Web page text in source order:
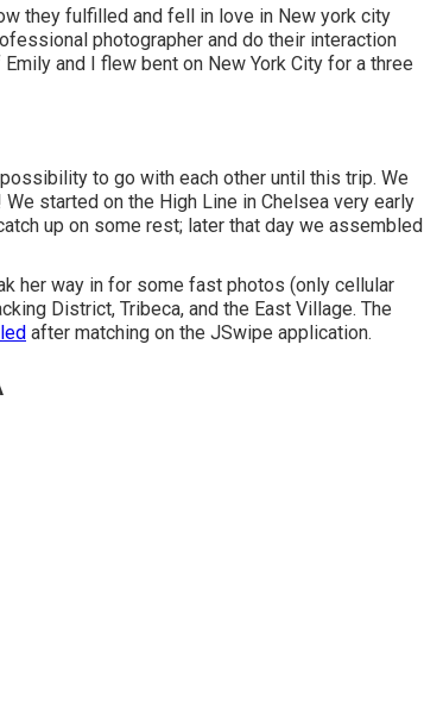
they fulfilled and fell in love in New york city
photographer and do their interaction
and I flew bent on New York City for a three
to go with each other until this trip. We
We started on the High Line in Chelsea very early
up on some rest; later that day we assembled
her way in for some fast photos (only cellular
District, Tribeca, and the East Village. The
after matching on the JSwipe application.